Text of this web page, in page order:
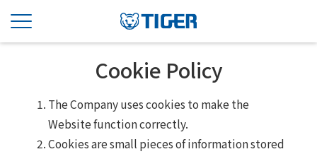
Cookie Policy
The Company uses cookies to make the
Website function correctly.
Cookies are small pieces of information stored